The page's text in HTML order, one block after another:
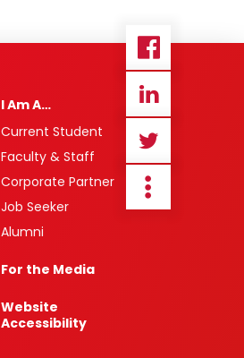
I Am A…
Current Student
Faculty & Staff
Corporate Partner
Job Seeker
Alumni
For the Media
Website
Accessibility